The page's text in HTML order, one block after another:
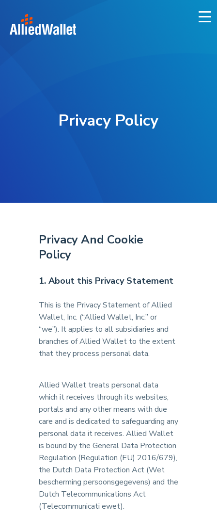
content
Privacy Policy
Privacy And Cookie
Policy
1. About this Privacy Statement
This is the Privacy Statement of Allied
Wallet, Inc. (“Allied Wallet, Inc.” or
“we”). It applies to all subsidiaries and
branches of Allied Wallet to the extent
that they process personal data.
Allied Wallet treats personal data
which it receives through its websites,
portals and any other means with due
care and is dedicated to safeguarding any
personal data it receives. Allied Wallet
is bound by the General Data Protection
Regulation (Regulation (EU) 2016/679),
the Dutch Data Protection Act (Wet
bescherming persoonsgegevens) and the
Dutch Telecommunications Act
(Telecommunicati ewet).